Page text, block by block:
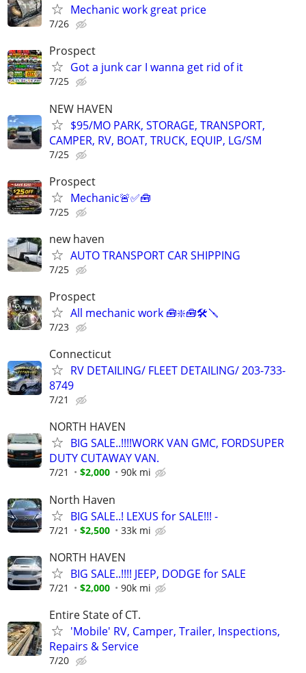
Mechanic work great price
7/26
Prospect
Got a junk car I wanna get rid of it
7/25
NEW HAVEN
$95/MO PARK, STORAGE, TRANSPORT,
CAMPER, RV, BOAT, TRUCK, EQUIP, LG/SM
7/25
Prospect
Mechanic🚨✅🧰
7/25
new haven
AUTO TRANSPORT CAR SHIPPING
7/25
Prospect
All mechanic work 🧰❇️🧰🛠️🪛
7/23
Connecticut
RV DETAILING/ FLEET DETAILING/ 203-733-
8749
7/21
NORTH HAVEN
BIG SALE..!!!!WORK VAN GMC, FORDSUPER
DUTY CUTAWAY VAN.
7/21 $2,000 90k mi
North Haven
BIG SALE..! LEXUS for SALE!!! -
7/21 $2,500 33k mi
NORTH HAVEN
BIG SALE..!!!! JEEP, DODGE for SALE
7/21 $2,000 90k mi
Entire State of CT.
'Mobile' RV, Camper, Trailer, Inspections,
Repairs & Service
7/20